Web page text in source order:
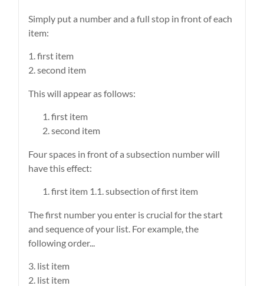
Simply put a number and a full stop in front of each
item:
1. first item
2. second item
This will appear as follows:
first item
second item
Four spaces in front of a subsection number will
have this effect:
first item 1.1. subsection of first item
The first number you enter is crucial for the start
and sequence of your list. For example, the
following order...
3. list item
2. list item